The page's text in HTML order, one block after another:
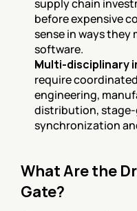
supply chain
before expensive
sense in ways
software.
Multi-disciplinary
require
engineering,
distribution,
synchronization
What Are the
Gate?